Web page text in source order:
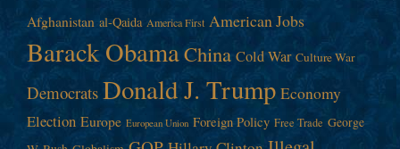
Afghanistan al-Qaida America First American Jobs
Barack ObamaChina Cold War Culture War
Democrats Donald J. Trump Economy
Election Europe European Union Foreign Policy Free Trade George